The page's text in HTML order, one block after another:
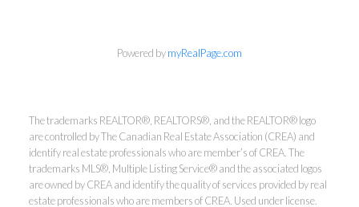
Estate Corporation & Kevin
Bamsey Personal Real Estate
Corporation
Direct:250-377-3279
Powered bymyRealPage.com
The trademarks REALTOR®, REALTORS®, and the REALTOR® logo
are controlled by The Canadian Real Estate Association (CREA) and
identify real estate professionals who are member’s of CREA. The
trademarks MLS®, Multiple Listing Service® and the associated logos
are owned by CREA and identify the quality of services provided by real
estate professionals who are members of CREA. Used under license.